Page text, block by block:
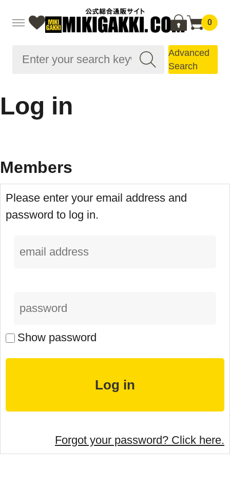
0
Advanced
Search
Log in
Members
Please enter your email address and
password to log in.
Show password
Forgot your password? Click here.